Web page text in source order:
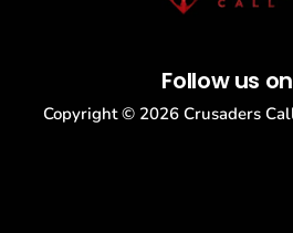
Follow us on
Copyright © 2026 Crusaders